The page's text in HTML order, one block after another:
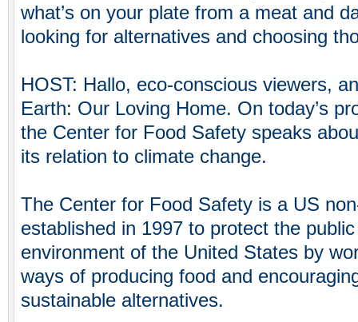
what’s on your plate from a meat and
looking for alternatives and choosing
HOST: Hallo, eco-conscious viewers,
Earth: Our Loving Home. On today’s
the Center for Food Safety speaks
its relation to climate change.
The Center for Food Safety is a US
established in 1997 to protect the
environment of the United States by
ways of producing food and
sustainable alternatives.